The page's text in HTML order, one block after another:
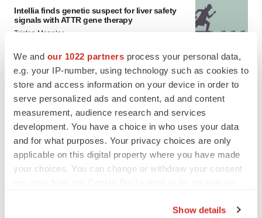
We and our 1022 partners process your personal data,
e.g. your IP-number, using technology such as cookies to
store and access information on your device in order to
serve personalized ads and content, ad and content
measurement, audience research and services
development. You have a choice in who uses your data
and for what purposes. Your privacy choices are only
applicable on this digital property where you have made
your choices. You can change or withdraw your consent
Show details
Intellia finds genetic suspect for liver safety
signals with ATTR gene therapy
Tristan Manalac